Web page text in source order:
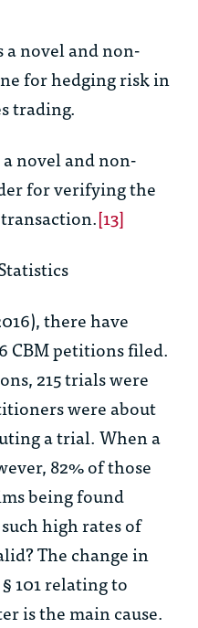
novel and non-
for hedging risk in
trading.
novel and non-
for verifying the
[13]
there have
CBM petitions filed.
215 trials were
were about
a trial. When a
82% of those
being found
high rates of
The change in
101 relating to
is the main cause.